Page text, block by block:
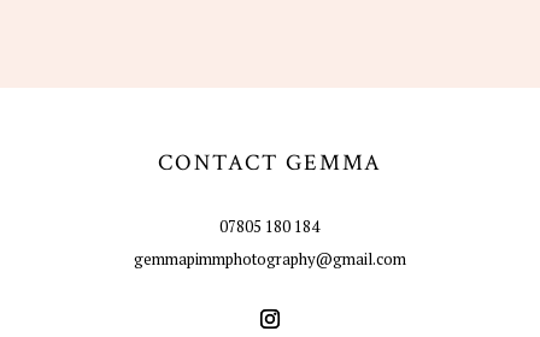
CONTACT GEMMA
07805 180 184
gemmapimmphotography@gmail.com